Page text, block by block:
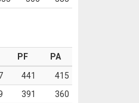
PF
PA
441
415
391
360